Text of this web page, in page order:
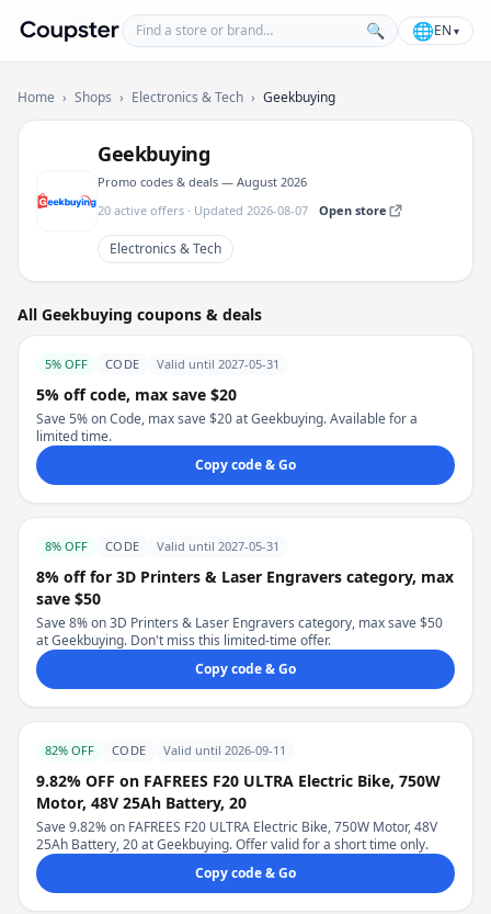
Coupster
Find a store or brand 🔍 🌐EN ▾
Home › Shops › Electronics & Tech › Geekbuying
Geekbuying
Promo codes & deals — August 2026
20 active offers · Updated 2026-08-07
Open store
Electronics & Tech
All Geekbuying coupons & deals
5% OFF CODE Valid until 2027-05-31
5% off code, max save $20
Save 5% on Code, max save $20 at Geekbuying. Available for a
limited time.
Copy code & Go
8% OFF CODE Valid until 2027-05-31
8% off for 3D Printers & Laser Engravers category, max
save $50
Save 8% on 3D Printers & Laser Engravers category, max save $50
at Geekbuying. Don't miss this limited-time offer.
Copy code & Go
82% OFF CODE Valid until 2026-09-11
9.82% OFF on FAFREES F20 ULTRA Electric Bike, 750W
Motor, 48V 25Ah Battery, 20
Save 9.82% on FAFREES F20 ULTRA Electric Bike, 750W Motor, 48V
25Ah Battery, 20 at Geekbuying. Offer valid for a short time only.
Copy code & Go